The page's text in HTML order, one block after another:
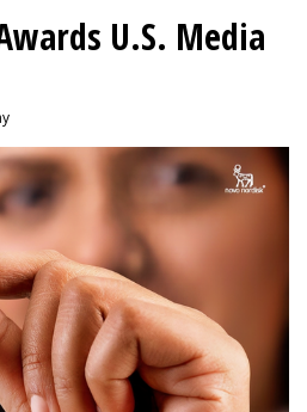
U.S. Media